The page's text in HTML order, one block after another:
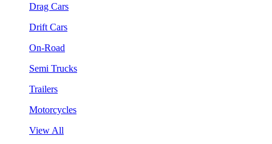
Drag Cars
Drift Cars
On-Road
Semi Trucks
Trailers
Motorcycles
View All